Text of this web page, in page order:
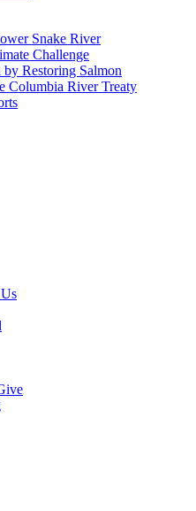
Snake River
Challenge
Restoring Salmon
Columbia River Treaty